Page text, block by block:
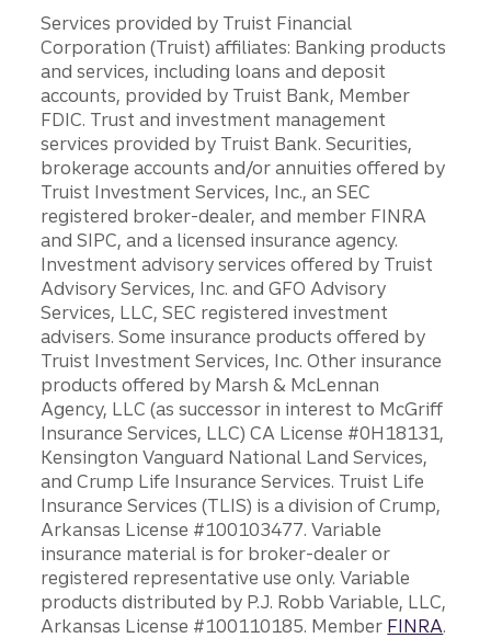
Services provided by Truist Financial
Corporation (Truist) affiliates: Banking products
and services, including loans and deposit
accounts, provided by Truist Bank, Member
FDIC. Trust and investment management
services provided by Truist Bank. Securities,
brokerage accounts and/or annuities offered by
Truist Investment Services, Inc., an SEC
registered broker-dealer, and member FINRA
and SIPC, and a licensed insurance agency.
Investment advisory services offered by Truist
Advisory Services, Inc. and GFO Advisory
Services, LLC, SEC registered investment
advisers. Some insurance products offered by
Truist Investment Services, Inc. Other insurance
products offered by Marsh & McLennan
Agency, LLC (as successor in interest to McGriff
Insurance Services, LLC) CA License #0H18131,
Kensington Vanguard National Land Services,
and Crump Life Insurance Services. Truist Life
Insurance Services (TLIS) is a division of Crump,
Arkansas License #100103477. Variable
insurance material is for broker-dealer or
registered representative use only. Variable
products distributed by P.J. Robb Variable, LLC,
Arkansas License #100110185. Member FINRA.